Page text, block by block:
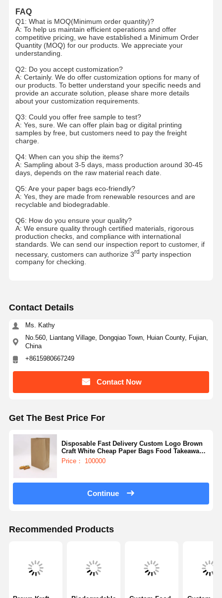
Pinch Bottom Paper Bags
Thermal Paper Roll
Non Woven Bags
FAQ
Q1: What is MOQ(Minimum order quantity)?
A: To help us maintain efficient operations and offer
competitive pricing, we have established a Minimum Order
Quantity (MOQ) for our products. We appreciate your
understanding.
Q2: Do you accept customization?
A: Certainly. We do offer customization options for many of
our products. To better understand your specific needs and
provide an accurate solution, please share more details
about your customization requirements.
Q3: Could you offer free sample to test?
A: Yes, sure. We can offer plain bag or digital printing
samples by free, but customers need to pay the freight
charge.
Q4: When can you ship the items?
A: Sampling about 3-5 days, mass production around 30-45
days, depends on the raw material reach date.
Q5: Are your paper bags eco-friendly?
A: Yes, they are made from renewable resources and are
recyclable and biodegradable.
Q6: How do you ensure your quality?
A: We ensure quality through certified materials, rigorous
production checks, and compliance with international
standards. We can send our inspection report to customer, if
necessary, customers can authorize 3rd party inspection
company for checking.
Contact Details
Ms. Kathy
No.560, Liantang Village, Dongqiao Town, Huian County, Fujian,
China
+8615980667249
Contact Now
Get The Best Price For
Disposable Fast Delivery Custom Logo Brown
Craft White Cheap Paper Bags Food Takeaway
Bag
Price： 100000
Continue
Recommended Products